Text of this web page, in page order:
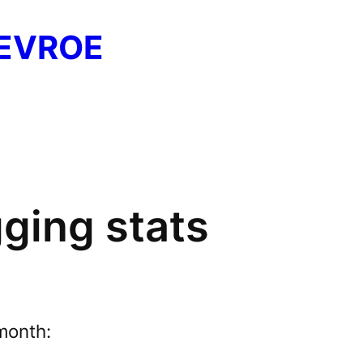
stats